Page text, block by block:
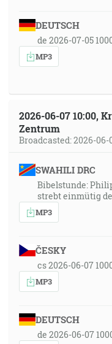
DEUTSCH
de 2026-07-05
MP3
2026-06-07 10:00,
Zentrum
Broadcasted: 2026-06-
SWAHILI DRC
Bibelstunde:
strebt einmütig
MP3
ČESKY
cs 2026-06-07
MP3
DEUTSCH
de 2026-06-07